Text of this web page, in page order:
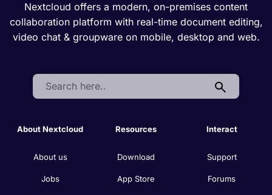
Nextcloud offers a modern, on-premises content
collaboration platform with real-time document editing,
video chat & groupware on mobile, desktop and web.
Search:
About Nextcloud
About us
Jobs
Resources
Download
App Store
Interact
Support
Forums